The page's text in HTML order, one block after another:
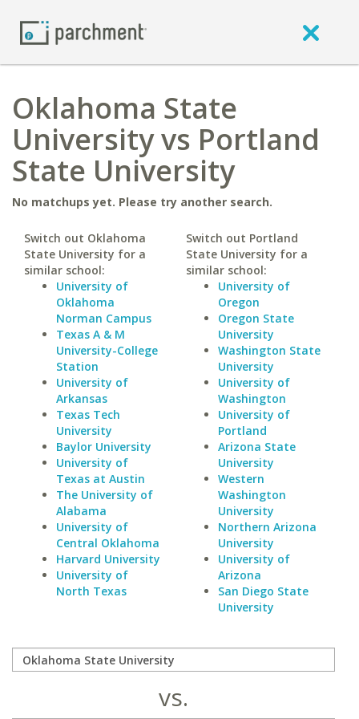
Oklahoma State
University vs Portland
State University
No matchups yet. Please try another search.
Switch out Oklahoma
State University for a
similar school:
University of
Oklahoma
Norman Campus
Texas A & M
University-College
Station
University of
Arkansas
Texas Tech
University
Baylor University
University of
Texas at Austin
The University of
Alabama
University of
Central Oklahoma
Harvard University
University of
North Texas
Switch out Portland
State University for a
similar school:
University of
Oregon
Oregon State
University
Washington State
University
University of
Washington
University of
Portland
Arizona State
University
Western
Washington
University
Northern Arizona
University
University of
Arizona
San Diego State
University
vs.